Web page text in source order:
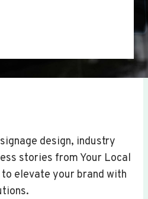
design, industry
stories from Your Local
to elevate your brand with